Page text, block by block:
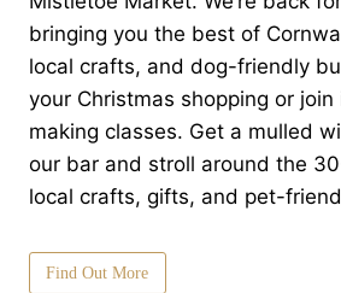
bringing you the best of
local crafts, and dog-friendly
your Christmas shopping or
making classes. Get a mulled
our bar and stroll around the
local crafts, gifts, and pet-
Find Out More